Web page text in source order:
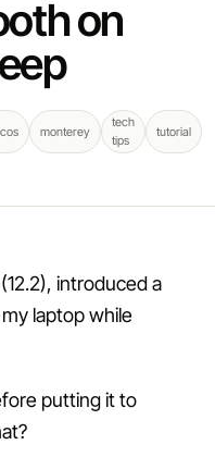
on
monterey
tech
tips
tutorial
introduced a
laptop while
putting it to